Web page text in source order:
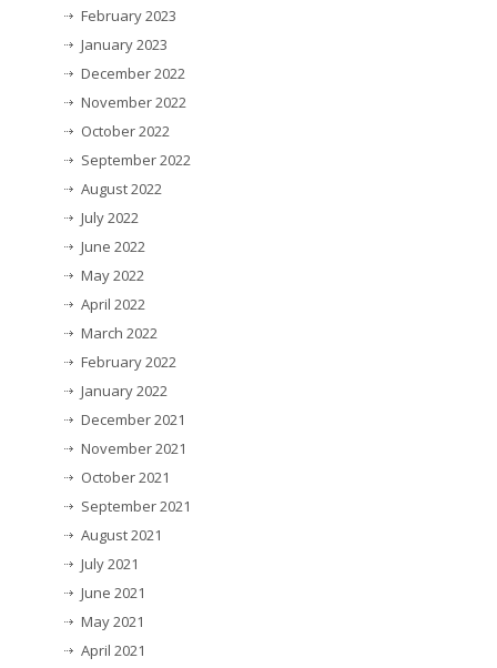
February 2023
January 2023
December 2022
November 2022
October 2022
September 2022
August 2022
July 2022
June 2022
May 2022
April 2022
March 2022
February 2022
January 2022
December 2021
November 2021
October 2021
September 2021
August 2021
July 2021
June 2021
May 2021
April 2021